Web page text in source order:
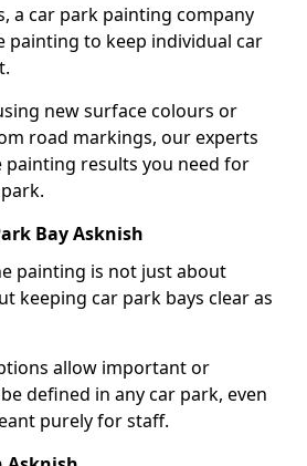
a car park painting company
painting to keep individual car
new surface colours or
road markings, our experts
painting results you need for
Bay Asknish
painting is not just about
keeping car park bays clear as
allow important or
defined in any car park, even
purely for staff.